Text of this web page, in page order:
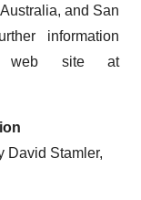
and San
information
web site at
David Stamler,